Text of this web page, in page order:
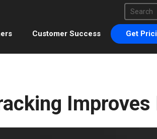
This is
There
Customer Success Get
Improves